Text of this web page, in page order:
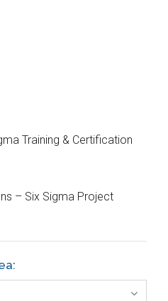
Training & Certification
– Six Sigma Project